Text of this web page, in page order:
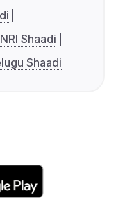
NRI Shaadi
Shaadi